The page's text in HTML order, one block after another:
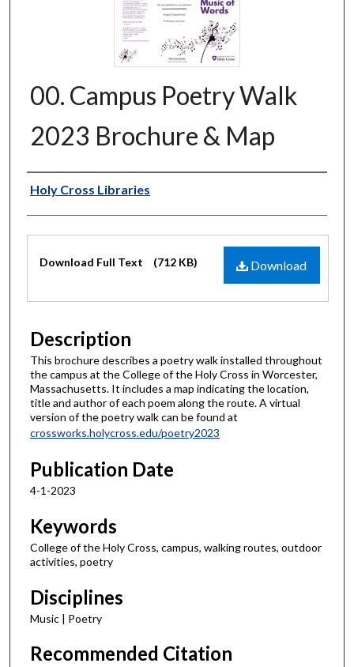
00. Campus Poetry Walk
2023 Brochure & Map
Authors
Holy Cross Libraries
Files
Download
Download Full Text (712 KB)
Description
This brochure describes a poetry walk installed throughout
the campus at the College of the Holy Cross in Worcester,
Massachusetts. It includes a map indicating the location,
title and author of each poem along the route. A virtual
version of the poetry walk can be found at
crossworks.holycross.edu/poetry2023
Publication Date
4-1-2023
Keywords
College of the Holy Cross, campus, walking routes, outdoor
activities, poetry
Disciplines
Music | Poetry
Recommended Citation